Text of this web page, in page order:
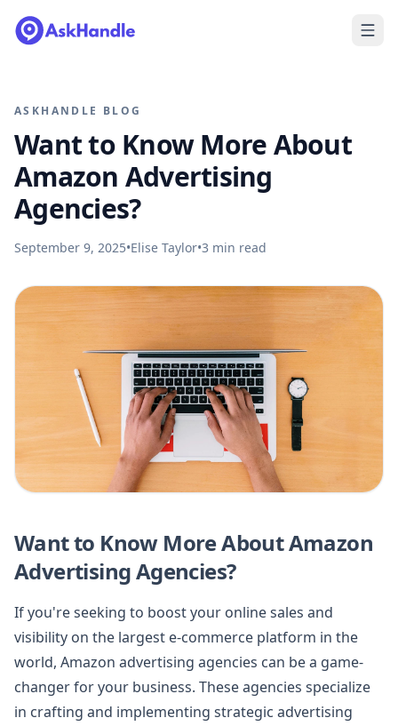
ASKHANDLE BLOG
Want to Know More About
Amazon Advertising
Agencies?
September 9, 2025•Elise Taylor•3 min read
Want to Know More About Amazon
Advertising Agencies?
If you're seeking to boost your online sales and
visibility on the largest e-commerce platform in the
world, Amazon advertising agencies can be a game-
changer for your business. These agencies specialize
in crafting and implementing strategic advertising